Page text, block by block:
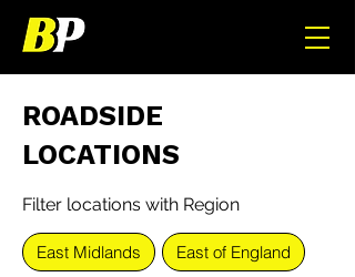
ROADSIDE
LOCATIONS
Filter locations with Region
East Midlands East of England